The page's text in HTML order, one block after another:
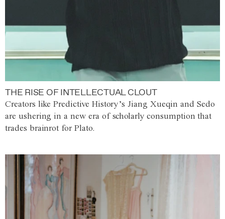
THE RISE OF INTELLECTUAL CLOUT
Creators like Predictive History’s Jiang Xueqin and Sedo
are ushering in a new era of scholarly consumption that
trades brainrot for Plato.